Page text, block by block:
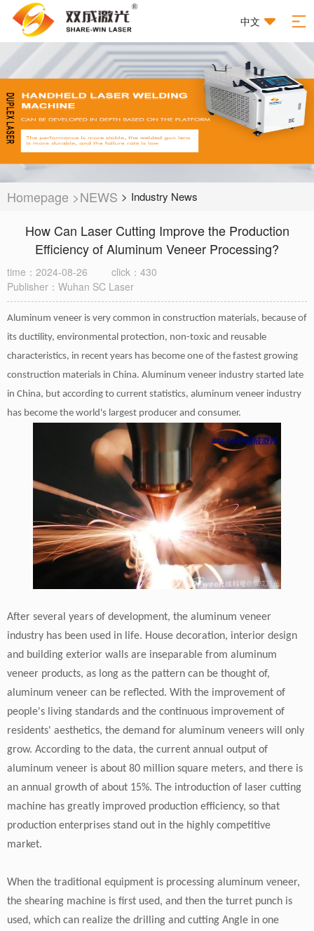
中文
Homepage >NEWS > Industry News
How Can Laser Cutting Improve the Production
Efficiency of Aluminum Veneer Processing?
time：2024-08-26
click：430
Publisher：Wuhan SC Laser
Aluminum veneer is very common in construction materials, because of
its ductility, environmental protection, non-toxic and reusable
characteristics, in recent years has become one of the fastest growing
construction materials in China. Aluminum veneer industry started late
in China, but according to current statistics, aluminum veneer industry
has become the world's largest producer and consumer.
After several years of development, the aluminum veneer
industry has been used in life. House decoration, interior design
and building exterior walls are inseparable from aluminum
veneer products, as long as the pattern can be thought of,
aluminum veneer can be reflected. With the improvement of
people's living standards and the continuous improvement of
residents' aesthetics, the demand for aluminum veneers will only
grow. According to the data, the current annual output of
aluminum veneer is about 80 million square meters, and there is
an annual growth of about 15%. The introduction of laser cutting
machine has greatly improved production efficiency, so that
production enterprises stand out in the highly competitive
market.
When the traditional equipment is processing aluminum veneer,
the shearing machine is first used, and then the turret punch is
used, which can realize the drilling and cutting Angle in one